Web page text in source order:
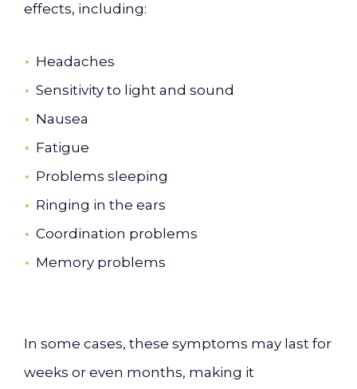
effects, including:
Headaches
Sensitivity to light and sound
Nausea
Fatigue
Problems sleeping
Ringing in the ears
Coordination problems
Memory problems
In some cases, these symptoms may last for
weeks or even months, making it